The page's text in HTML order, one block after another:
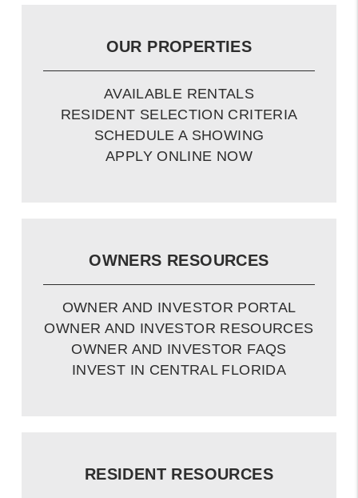
OUR PROPERTIES
AVAILABLE RENTALS
RESIDENT SELECTION CRITERIA
SCHEDULE A SHOWING
APPLY ONLINE NOW
OWNERS RESOURCES
OWNER AND INVESTOR PORTAL
OWNER AND INVESTOR RESOURCES
OWNER AND INVESTOR FAQS
INVEST IN CENTRAL FLORIDA
RESIDENT RESOURCES